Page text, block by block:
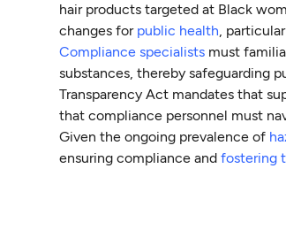
hair products targeted at Black
changes for public health,
Compliance specialists must
substances, thereby safeguarding
Transparency Act mandates that
that compliance personnel must
Given the ongoing prevalence of
ensuring compliance andfostering